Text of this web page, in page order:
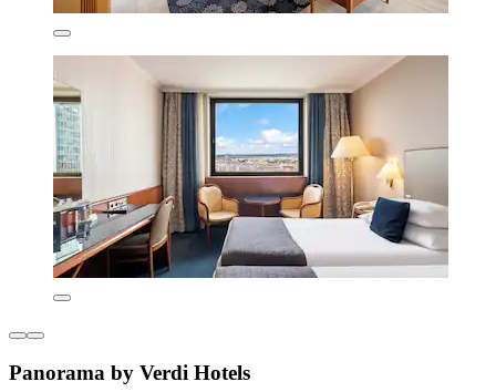
Panorama by Verdi Hotels